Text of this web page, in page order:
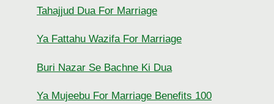
Tahajjud Dua For Marriage
Ya Fattahu Wazifa For Marriage
Buri Nazar Se Bachne Ki Dua
Ya Mujeebu For Marriage Benefits 100